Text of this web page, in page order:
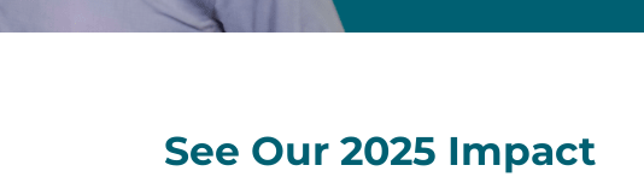
See Our 2025 Impact